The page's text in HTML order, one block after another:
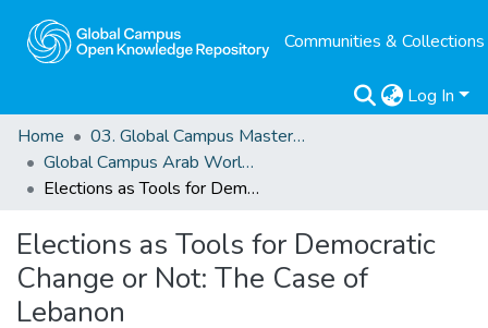
Communities & Collections
Log In
Home
03. Global Campus Masters' Theses
Global Campus Arab World: ArMA
Elections as Tools for Democratic Change or Not: The Case of Lebanon
Elections as Tools for Democratic
Change or Not: The Case of
Lebanon